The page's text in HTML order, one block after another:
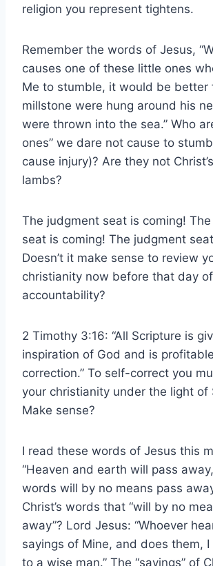
religion you represent tightens.
Remember the words of Jesus,
causes one of these little ones
Me to stumble, it would be better
millstone were hung around his
were thrown into the sea.” Who
ones” we dare not cause to
cause injury)? Are they not
lambs?
The judgment seat is coming!
seat is coming! The judgment
Doesn’t it make sense to review
christianity now before that day of
accountability?
2 Timothy 3:16: “All Scripture is
inspiration of God and is
correction.” To self-correct you
your christianity under the light of
Make sense?
I read these words of Jesus this
“Heaven and earth will pass
words will by no means pass
Christ’s words that “will by no
away”? Lord Jesus: “Whoever
sayings of Mine, and does them,
to a wise man.” The “sayings” of